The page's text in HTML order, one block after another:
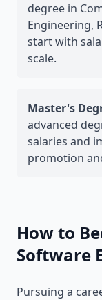
degree in
Engineering,
start with
scale.
Master's
advanced
salaries and
promotion
How to
Software
Pursuing a